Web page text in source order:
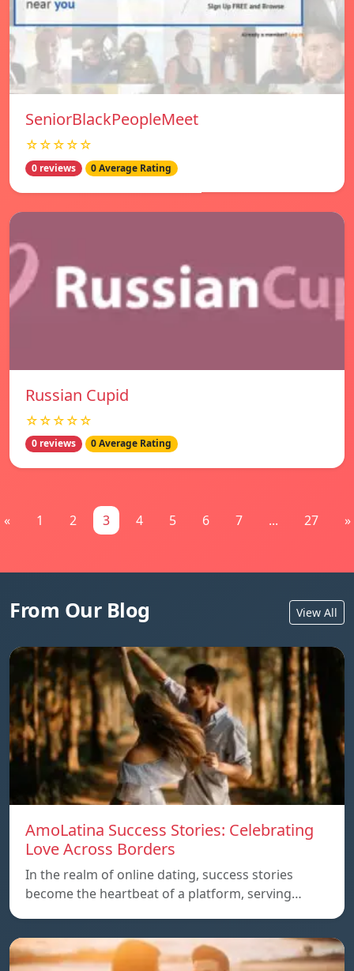
SeniorBlackPeopleMeet
☆☆☆☆☆
0 reviews 0 Average Rating
Russian Cupid
☆☆☆☆☆
0 reviews 0 Average Rating
« 1 2 3 4 5 6 7 ... 27 »
From Our Blog View All
AmoLatina Success Stories: Celebrating
Love Across Borders
In the realm of online dating, success stories
become the heartbeat of a platform, serving…